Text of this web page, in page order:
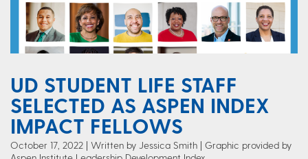
UD STUDENT LIFE STAFF
SELECTED AS ASPEN INDEX
IMPACT FELLOWS
October 17, 2022 Written by Jessica Smith | Graphic provided by